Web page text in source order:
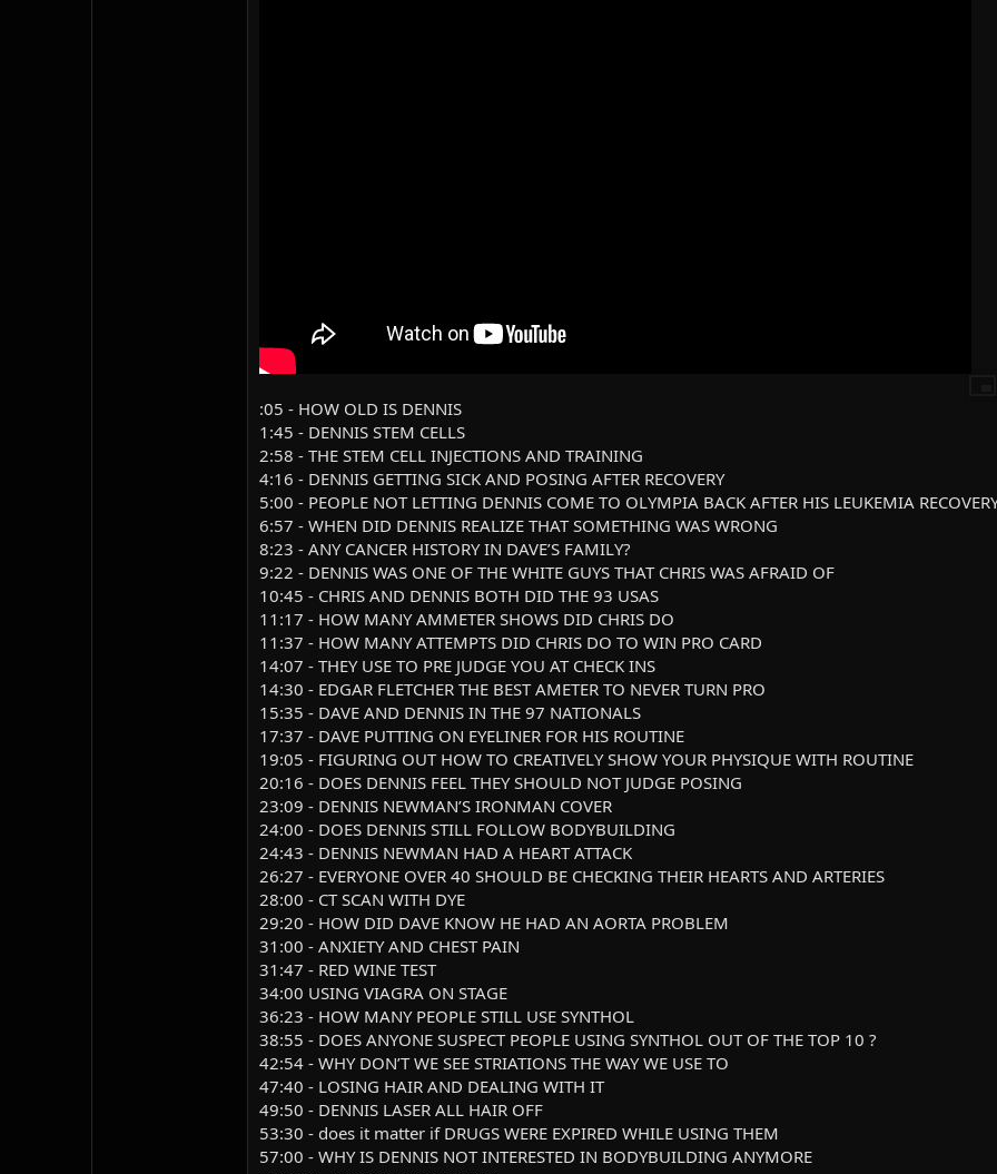
:05 - HOW OLD IS DENNIS
1:45 - DENNIS STEM CELLS
2:58 - THE STEM CELL INJECTIONS AND TRAINING
4:16 - DENNIS GETTING SICK AND POSING AFTER RECOVERY
5:00 - PEOPLE NOT LETTING DENNIS COME TO OLYMPIA BACK AFTER HIS LEUKEMIA
6:57 - WHEN DID DENNIS REALIZE THAT SOMETHING WAS WRONG
8:23 - ANY CANCER HISTORY IN DAVE’S FAMILY?
9:22 - DENNIS WAS ONE OF THE WHITE GUYS THAT CHRIS WAS AFRAID OF
10:45 - CHRIS AND DENNIS BOTH DID THE 93 USAS
11:17 - HOW MANY AMMETER SHOWS DID CHRIS DO
11:37 - HOW MANY ATTEMPTS DID CHRIS DO TO WIN PRO CARD
14:07 - THEY USE TO PRE JUDGE YOU AT CHECK INS
14:30 - EDGAR FLETCHER THE BEST AMETER TO NEVER TURN PRO
15:35 - DAVE AND DENNIS IN THE 97 NATIONALS
17:37 - DAVE PUTTING ON EYELINER FOR HIS ROUTINE
19:05 - FIGURING OUT HOW TO CREATIVELY SHOW YOUR PHYSIQUE WITH ROUTINE
20:16 - DOES DENNIS FEEL THEY SHOULD NOT JUDGE POSING
23:09 - DENNIS NEWMAN’S IRONMAN COVER
24:00 - DOES DENNIS STILL FOLLOW BODYBUILDING
24:43 - DENNIS NEWMAN HAD A HEART ATTACK
26:27 - EVERYONE OVER 40 SHOULD BE CHECKING THEIR HEARTS AND ARTERIES
28:00 - CT SCAN WITH DYE
29:20 - HOW DID DAVE KNOW HE HAD AN AORTA PROBLEM
31:00 - ANXIETY AND CHEST PAIN
31:47 - RED WINE TEST
34:00 USING VIAGRA ON STAGE
36:23 - HOW MANY PEOPLE STILL USE SYNTHOL
38:55 - DOES ANYONE SUSPECT PEOPLE USING SYNTHOL OUT OF THE TOP 10 ?
42:54 - WHY DON’T WE SEE STRIATIONS THE WAY WE USE TO
47:40 - LOSING HAIR AND DEALING WITH IT
49:50 - DENNIS LASER ALL HAIR OFF
53:30 - does it matter if DRUGS WERE EXPIRED WHILE USING THEM
57:00 - WHY IS DENNIS NOT INTERESTED IN BODYBUILDING ANYMORE